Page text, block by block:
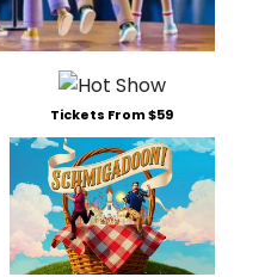
Tickets From $59